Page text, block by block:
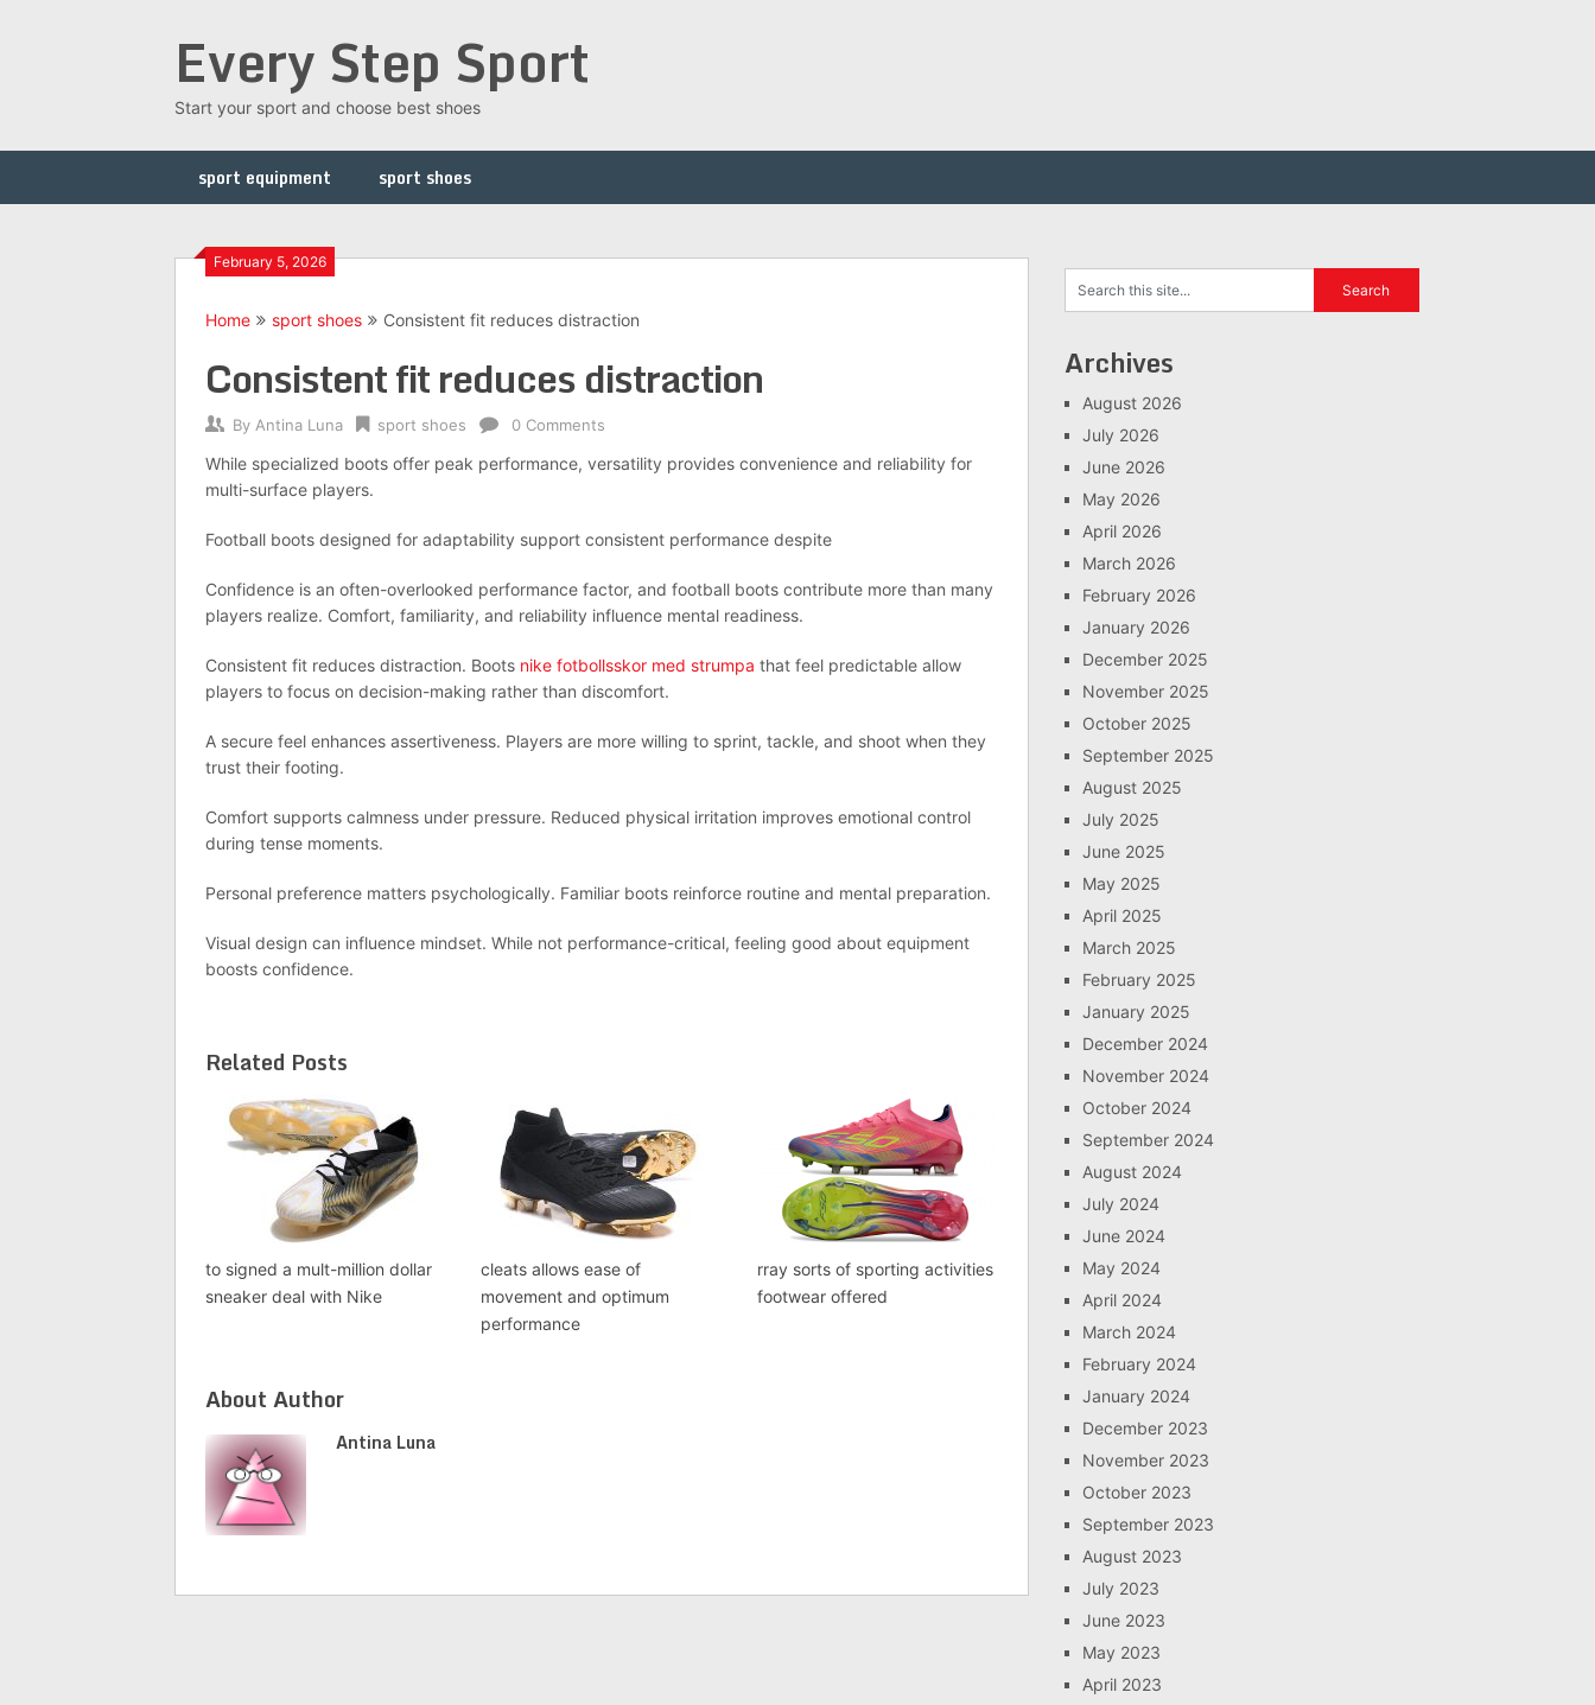
Every Step Sport
Start your sport and choose best shoes
sport equipment sport shoes
February 5, 2026
Home sport shoes Consistent fit reduces distraction
Consistent fit reduces distraction
By Antina Luna sport shoes 0 Comments
While specialized boots offer peak performance, versatility provides convenience and reliability for
multi-surface players.
Football boots designed for adaptability support consistent performance despite
Confidence is an often-overlooked performance factor, and football boots contribute more than many
players realize. Comfort, familiarity, and reliability influence mental readiness.
Consistent fit reduces distraction. Boots nike fotbollsskor med strumpa that feel predictable allow
players to focus on decision-making rather than discomfort.
A secure feel enhances assertiveness. Players are more willing to sprint, tackle, and shoot when they
trust their footing.
Comfort supports calmness under pressure. Reduced physical irritation improves emotional control
during tense moments.
Personal preference matters psychologically. Familiar boots reinforce routine and mental preparation.
Visual design can influence mindset. While not performance-critical, feeling good about equipment
boosts confidence.
Related Posts
to signed a mult-million dollar
sneaker deal with Nike
cleats allows ease of
movement and optimum
performance
rray sorts of sporting activities
footwear offered
About Author
Antina Luna
Archives
August 2026
July 2026
June 2026
May 2026
April 2026
March 2026
February 2026
January 2026
December 2025
November 2025
October 2025
September 2025
August 2025
July 2025
June 2025
May 2025
April 2025
March 2025
February 2025
January 2025
December 2024
November 2024
October 2024
September 2024
August 2024
July 2024
June 2024
May 2024
April 2024
March 2024
February 2024
January 2024
December 2023
November 2023
October 2023
September 2023
August 2023
July 2023
June 2023
May 2023
April 2023